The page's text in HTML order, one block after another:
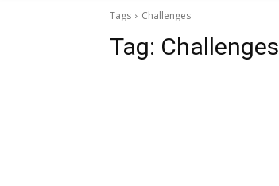
Tags Challenges
Tag: Challenges